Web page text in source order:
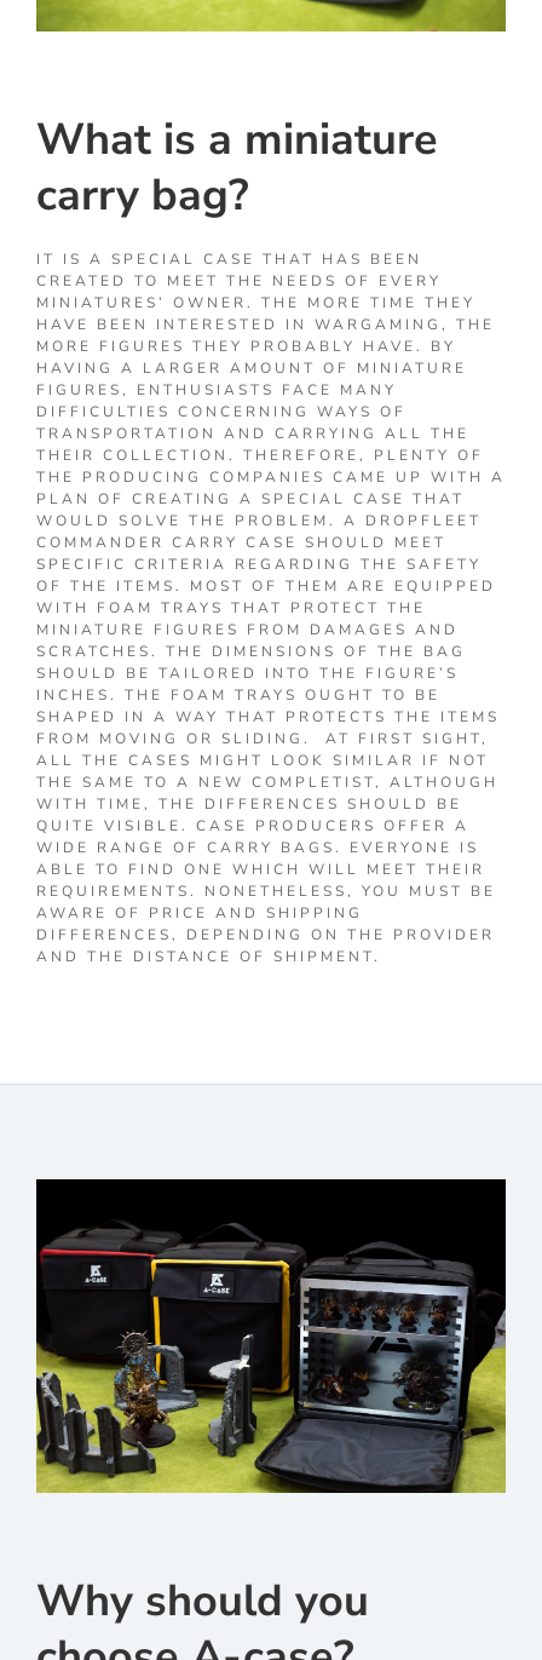
What is a miniature
carry bag?
IT IS A SPECIAL CASE THAT HAS BEEN
CREATED TO MEET THE NEEDS OF EVERY
MINIATURES’ OWNER. THE MORE TIME THEY
HAVE BEEN INTERESTED IN WARGAMING, THE
MORE FIGURES THEY PROBABLY HAVE. BY
HAVING A LARGER AMOUNT OF MINIATURE
FIGURES, ENTHUSIASTS FACE MANY
DIFFICULTIES CONCERNING WAYS OF
TRANSPORTATION AND CARRYING ALL THE
THEIR COLLECTION. THEREFORE, PLENTY OF
THE PRODUCING COMPANIES CAME UP WITH A
PLAN OF CREATING A SPECIAL CASE THAT
WOULD SOLVE THE PROBLEM. A DROPFLEET
COMMANDER CARRY CASE SHOULD MEET
SPECIFIC CRITERIA REGARDING THE SAFETY
OF THE ITEMS. MOST OF THEM ARE EQUIPPED
WITH FOAM TRAYS THAT PROTECT THE
MINIATURE FIGURES FROM DAMAGES AND
SCRATCHES. THE DIMENSIONS OF THE BAG
SHOULD BE TAILORED INTO THE FIGURE’S
INCHES. THE FOAM TRAYS OUGHT TO BE
SHAPED IN A WAY THAT PROTECTS THE ITEMS
FROM MOVING OR SLIDING. AT FIRST SIGHT,
ALL THE CASES MIGHT LOOK SIMILAR IF NOT
THE SAME TO A NEW COMPLETIST, ALTHOUGH
WITH TIME, THE DIFFERENCES SHOULD BE
QUITE VISIBLE. CASE PRODUCERS OFFER A
WIDE RANGE OF CARRY BAGS. EVERYONE IS
ABLE TO FIND ONE WHICH WILL MEET THEIR
REQUIREMENTS. NONETHELESS, YOU MUST BE
AWARE OF PRICE AND SHIPPING
DIFFERENCES, DEPENDING ON THE PROVIDER
AND THE DISTANCE OF SHIPMENT.
Why should you